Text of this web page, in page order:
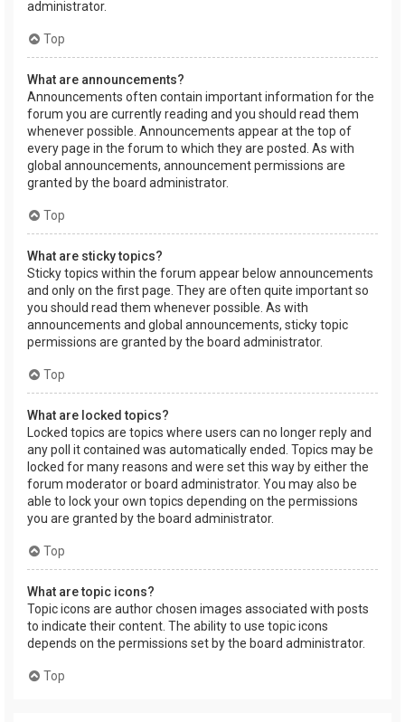
administrator.
Top
What are announcements?
Announcements often contain important information for the
forum you are currently reading and you should read them
whenever possible. Announcements appear at the top of
every page in the forum to which they are posted. As with
global announcements, announcement permissions are
granted by the board administrator.
Top
What are sticky topics?
Sticky topics within the forum appear below announcements
and only on the first page. They are often quite important so
you should read them whenever possible. As with
announcements and global announcements, sticky topic
permissions are granted by the board administrator.
Top
What are locked topics?
Locked topics are topics where users can no longer reply and
any poll it contained was automatically ended. Topics may be
locked for many reasons and were set this way by either the
forum moderator or board administrator. You may also be
able to lock your own topics depending on the permissions
you are granted by the board administrator.
Top
What are topic icons?
Topic icons are author chosen images associated with posts
to indicate their content. The ability to use topic icons
depends on the permissions set by the board administrator.
Top